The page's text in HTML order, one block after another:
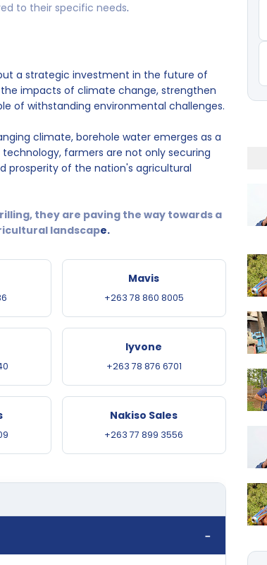
to their specific needs.
a strategic investment in the future of
impacts of climate change, strengthen
of withstanding environmental challenges.
climate, borehole water emerges as a
farmers are not only securing
prosperity of the nation's agricultural
they are paving the way towards a
landscape.
Mavis
+263 78 860 8005
Iyvone
+263 78 876 6701
Nakiso Sales
+263 77 899 3556